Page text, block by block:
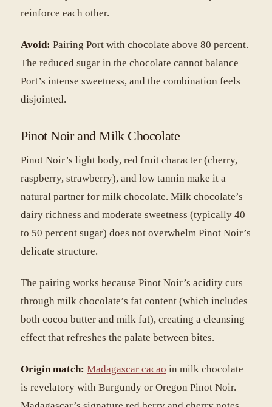
reinforce each other.
Avoid: Pairing Port with chocolate above 80 percent.
The reduced sugar in the chocolate cannot balance
Port’s intense sweetness, and the combination feels
disjointed.
Pinot Noir and Milk Chocolate
Pinot Noir’s light body, red fruit character (cherry,
raspberry, strawberry), and low tannin make it a
natural partner for milk chocolate. Milk chocolate’s
dairy richness and moderate sweetness (typically 40
to 50 percent sugar) does not overwhelm Pinot Noir’s
delicate structure.
The pairing works because Pinot Noir’s acidity cuts
through milk chocolate’s fat content (which includes
both cocoa butter and milk fat), creating a cleansing
effect that refreshes the palate between bites.
Origin match: Madagascar cacao in milk chocolate
is revelatory with Burgundy or Oregon Pinot Noir.